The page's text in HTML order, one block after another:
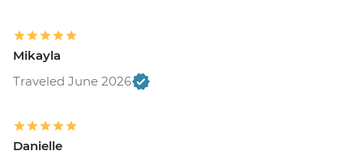
Mikayla
Traveled June 2026
Danielle